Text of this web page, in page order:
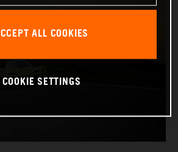
ALL COOKIES
COOKIE SETTINGS